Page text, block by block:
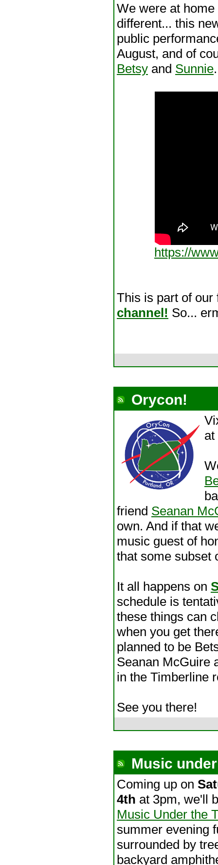
We were at
different... this
public
August, and of
Betsy and Sunnie
https://
This is part of
channel! So...
Orycon!
at
friend Seanan
own. And if that
music guest of
that some subset
It all happens on
schedule is
these things can
when you get
planned to be
Seanan McGuire
in the Timberline
See you there!
Music
Coming up on
4th at 3pm, we'll
Music Under the
summer evening
surrounded by
backyard